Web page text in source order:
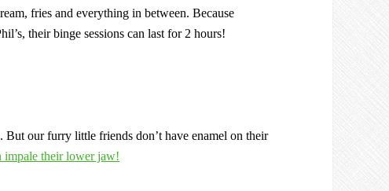
fries and everything in between. Because
their binge sessions can last for 2 hours!
our furry little friends don’t have enamel on their
impale their lower jaw!